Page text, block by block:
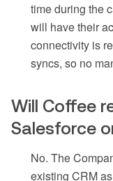
time during the
will have their
connectivity is
syncs, so no
Will Coffee
Salesforce
No. The
existing CRM